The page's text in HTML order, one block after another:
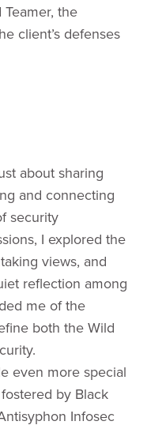
the
client’s defenses
about sharing
and connecting
security
I explored the
views, and
reflection among
me of the
both the Wild
even more special
by Black
Infosec